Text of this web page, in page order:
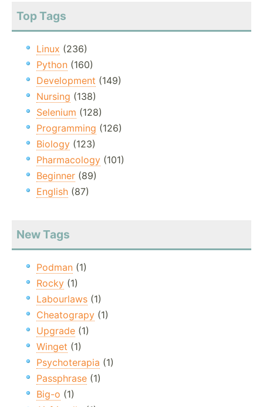
Top Tags
Linux (236)
Python (160)
Development (149)
Nursing (138)
Selenium (128)
Programming (126)
Biology (123)
Pharmacology (101)
Beginner (89)
English (87)
New Tags
Podman (1)
Rocky (1)
Labourlaws (1)
Cheatograpy (1)
Upgrade (1)
Winget (1)
Psychoterapia (1)
Passphrase (1)
Big-o (1)